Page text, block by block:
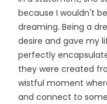
because I wouldn't
dreaming. Being a
desire and gave my
perfectly
they were created
wistful moment
and connect to